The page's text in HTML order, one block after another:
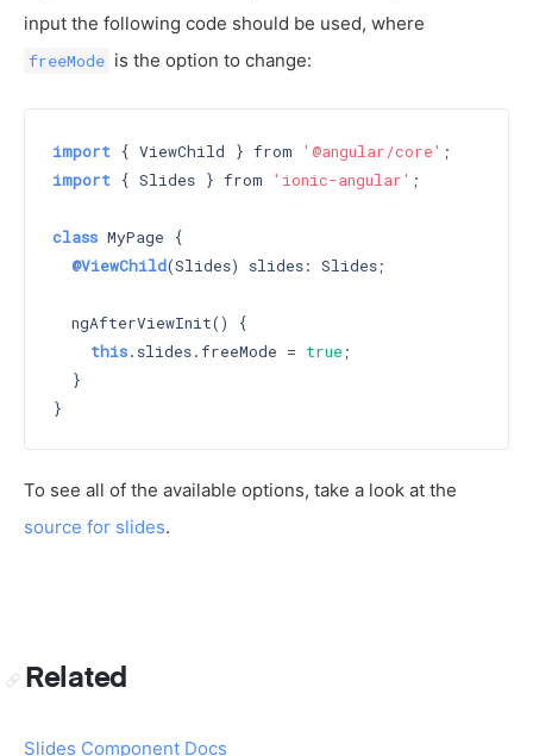
input the following code should be used, where
freeMode is the option to change:
import { ViewChild } from '@angular/core'
import { Slides } from 'ionic-angular' ;
class MyPage {
@ViewChild(Slides) slides: Slides;
  ngAfterViewInit() {
this.slides.freeMode = true ;
  }
To see all of the available options, take a look at the
source for slides.
Related
Slides Component Docs